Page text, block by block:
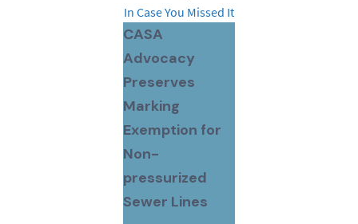
In Case You Missed It
CASA
Advocacy
Preserves
Marking
Exemption for
Non-
pressurized
Sewer Lines